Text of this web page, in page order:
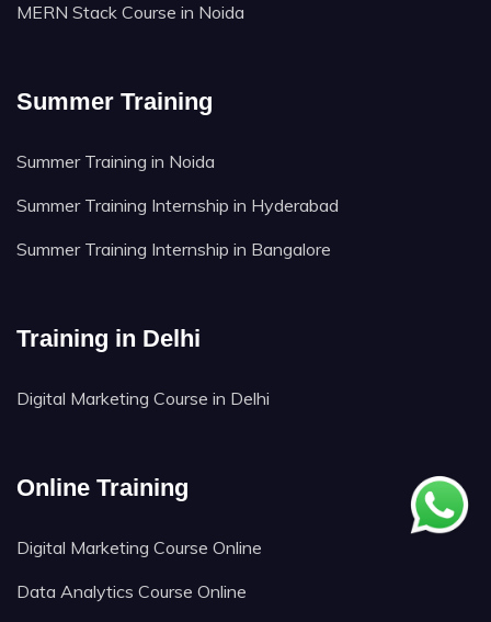
MERN Stack Course in Noida
Summer Training
Summer Training in Noida
Summer Training Internship in Hyderabad
Summer Training Internship in Bangalore
Training in Delhi
Digital Marketing Course in Delhi
Online Training
Digital Marketing Course Online
Data Analytics Course Online